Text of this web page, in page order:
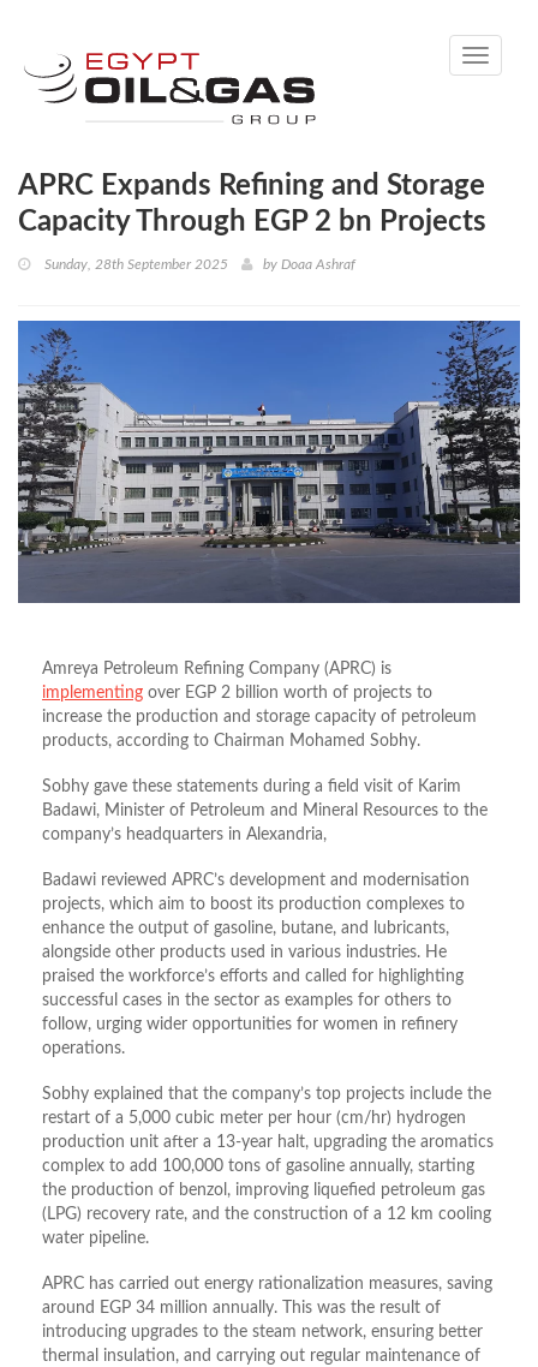
Toggle
APRC Expands Refining and Storage
Capacity Through EGP 2 bn Projects
Sunday, 28th September 2025 by Doaa Ashraf
Amreya Petroleum Refining Company (APRC) is
implementing over EGP 2 billion worth of projects to
increase the production and storage capacity of petroleum
products, according to Chairman Mohamed Sobhy.
Sobhy gave these statements during a field visit of Karim
Badawi, Minister of Petroleum and Mineral Resources to the
company’s headquarters in Alexandria,
Badawi reviewed APRC’s development and modernisation
projects, which aim to boost its production complexes to
enhance the output of gasoline, butane, and lubricants,
alongside other products used in various industries. He
praised the workforce’s efforts and called for highlighting
successful cases in the sector as examples for others to
follow, urging wider opportunities for women in refinery
operations.
Sobhy explained that the company’s top projects include the
restart of a 5,000 cubic meter per hour (cm/hr) hydrogen
production unit after a 13-year halt, upgrading the aromatics
complex to add 100,000 tons of gasoline annually, starting
the production of benzol, improving liquefied petroleum gas
(LPG) recovery rate, and the construction of a 12 km cooling
water pipeline.
APRC has carried out energy rationalization measures, saving
around EGP 34 million annually. This was the result of
introducing upgrades to the steam network, ensuring better
thermal insulation, and carrying out regular maintenance of